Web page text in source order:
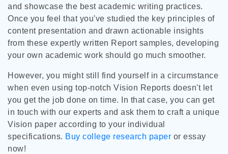
and showcase the best academic writing practices.
Once you feel that you've studied the key principles of
content presentation and drawn actionable insights
from these expertly written Report samples, developing
your own academic work should go much smoother.
However, you might still find yourself in a circumstance
when even using top-notch Vision Reports doesn't let
you get the job done on time. In that case, you can get
in touch with our experts and ask them to craft a unique
Vision paper according to your individual
specifications. Buy college research paper or essay
now!